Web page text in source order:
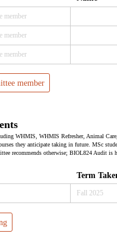
member
WHMIS, WHMIS Refresher, Animal
they anticipate taking in future. MSc
recommends otherwise; BIOL824 Audit is
Term